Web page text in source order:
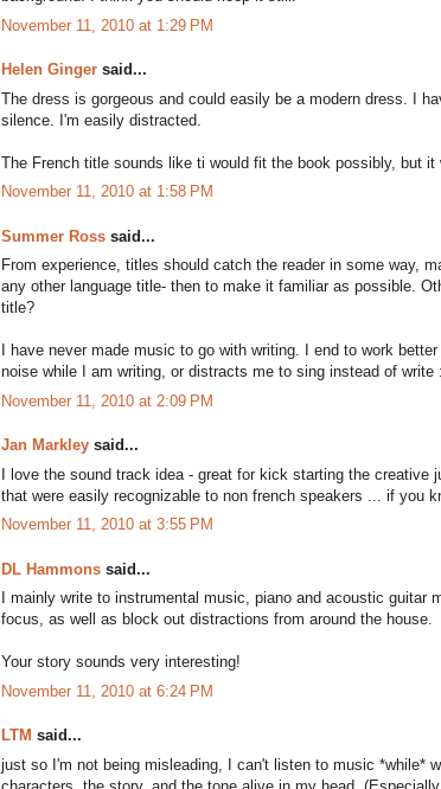
November 11, 2010 at 1:29 PM
Helen Ginger said...
The dress is gorgeous and could easily be a modern dress. I
silence. I'm easily distracted.
The French title sounds like ti would fit the book possibly, but
November 11, 2010 at 1:58 PM
Summer Ross said...
From experience, titles should catch the reader in some way,
any other language title- then to make it familiar as possible.
title?
I have never made music to go with writing. I end to work
noise while I am writing, or distracts me to sing instead of write
November 11, 2010 at 2:09 PM
Jan Markley said...
I love the sound track idea - great for kick starting the
that were easily recognizable to non french speakers ... if you
November 11, 2010 at 3:55 PM
DL Hammons said...
I mainly write to instrumental music, piano and acoustic
focus, as well as block out distractions from around the house.
Your story sounds very interesting!
November 11, 2010 at 6:24 PM
LTM said...
just so I'm not being misleading, I can't listen to music *while*